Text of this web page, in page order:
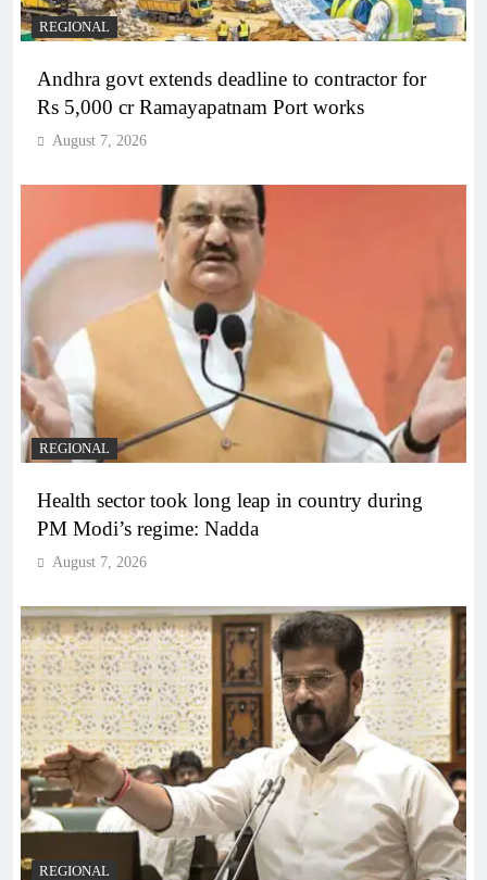
REGIONAL
Andhra govt extends deadline to contractor for
Rs 5,000 cr Ramayapatnam Port works
August 7, 2026
REGIONAL
Health sector took long leap in country during
PM Modi’s regime: Nadda
August 7, 2026
REGIONAL